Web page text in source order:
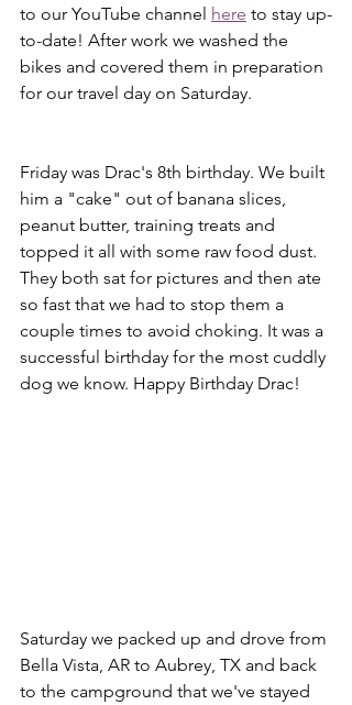
to our YouTube channel here to stay up-
to-date! After work we washed the
bikes and covered them in preparation
for our travel day on Saturday.
Friday was Drac's 8th birthday. We built
him a "cake" out of banana slices,
peanut butter, training treats and
topped it all with some raw food dust.
They both sat for pictures and then ate
so fast that we had to stop them a
couple times to avoid choking. It was a
successful birthday for the most cuddly
dog we know. Happy Birthday Drac!
Saturday we packed up and drove from
Bella Vista, AR to Aubrey, TX and back
to the campground that we've stayed